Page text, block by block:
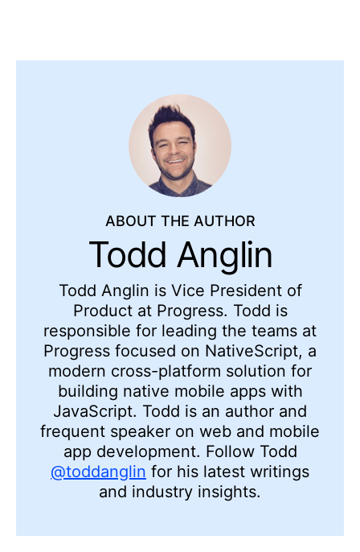
ABOUT THE AUTHOR
Todd Anglin
Todd Anglin is Vice President of
Product at Progress. Todd is
responsible for leading the teams at
Progress focused on NativeScript, a
modern cross-platform solution for
building native mobile apps with
JavaScript. Todd is an author and
frequent speaker on web and mobile
app development. Follow Todd
@toddanglin for his latest writings
and industry insights.